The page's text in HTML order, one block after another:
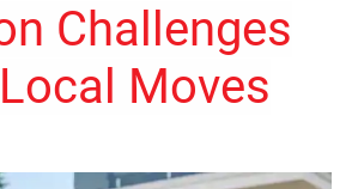
Challenges
Moves